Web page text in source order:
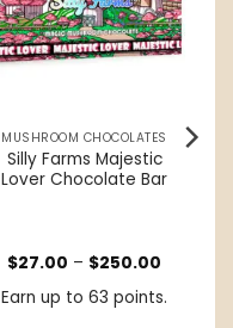
MUSHROOM CHOCOLATES
Silly Farms Majestic
Lover Chocolate Bar
$27.00 – $250.00
$27.00
through
Earn up to 63 points.